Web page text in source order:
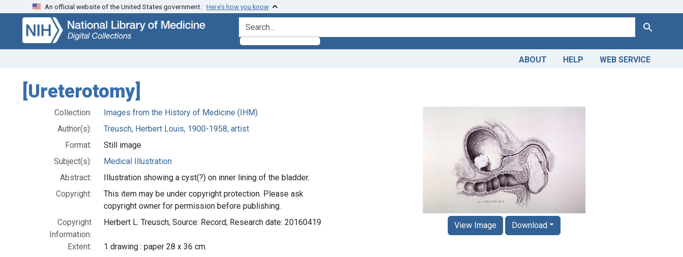
Skip
search
Skip to
main
content
An official website of the United States government. Here’s how you know
search for Search
ABOUT HELP WEB SERVICE
[Ureterotomy]
Collection:
Images from the History of Medicine (IHM)
Author(s):
Treusch, Herbert Louis, 1900-1958, artist
Format:
Still image
Subject(s):
Medical Illustration
Abstract:
Illustration showing a cyst(?) on inner lining of the bladder.
Copyright:
This item may be under copyright protection. Please ask
copyright owner for permission before publishing.
Copyright
Information:
Herbert L. Treusch; Source: Record; Research date: 20160419
Extent:
1 drawing : paper 28 x 36 cm.
View Image Download